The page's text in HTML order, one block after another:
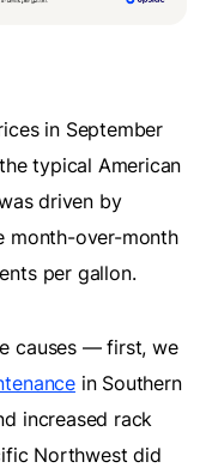
in September
typical American
driven by
month-over-month
per gallon.
causes — first, we
in Southern
increased rack
Northwest did